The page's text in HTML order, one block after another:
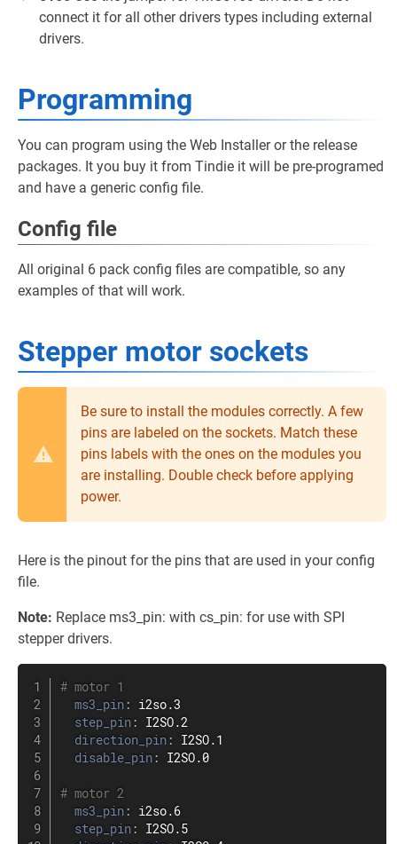
connect it for all other drivers types including external
drivers.
Programming
You can program using the Web Installer or the release
packages. It you buy it from Tindie it will be pre-programed
and have a generic config file.
Config file
All original 6 pack config files are compatible, so any
examples of that will work.
Stepper motor sockets
Be sure to install the modules correctly. A few
pins are labeled on the sockets. Match these
pins labels with the ones on the modules you
are installing. Double check before applying
power.
Here is the pinout for the pins that are used in your config
file.
Note: Replace ms3_pin: with cs_pin: for use with SPI
stepper drivers.
# motor 1
ms3_pin :
i2so.3
step_pin :
I2SO.2
direction_pin :
I2SO.1
disable_pin : I2SO.0
# motor 2
ms3_pin :
i2so.6
step_pin :
I2SO.5